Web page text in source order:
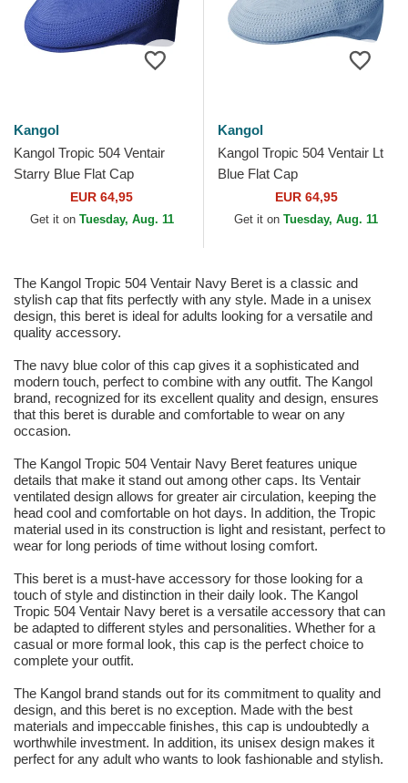
Kangol
Kangol Tropic 504 Ventair
Starry Blue Flat Cap
EUR 64,95
Get it on Tuesday, Aug. 11
Kangol
Kangol Tropic 504 Ventair Lt
Blue Flat Cap
EUR 64,95
Get it on Tuesday, Aug. 11
The Kangol Tropic 504 Ventair Navy Beret is a classic and
stylish cap that fits perfectly with any style. Made in a unisex
design, this beret is ideal for adults looking for a versatile and
quality accessory.
The navy blue color of this cap gives it a sophisticated and
modern touch, perfect to combine with any outfit. The Kangol
brand, recognized for its excellent quality and design, ensures
that this beret is durable and comfortable to wear on any
occasion.
The Kangol Tropic 504 Ventair Navy Beret features unique
details that make it stand out among other caps. Its Ventair
ventilated design allows for greater air circulation, keeping the
head cool and comfortable on hot days. In addition, the Tropic
material used in its construction is light and resistant, perfect to
wear for long periods of time without losing comfort.
This beret is a must-have accessory for those looking for a
touch of style and distinction in their daily look. The Kangol
Tropic 504 Ventair Navy beret is a versatile accessory that can
be adapted to different styles and personalities. Whether for a
casual or more formal look, this cap is the perfect choice to
complete your outfit.
The Kangol brand stands out for its commitment to quality and
design, and this beret is no exception. Made with the best
materials and impeccable finishes, this cap is undoubtedly a
worthwhile investment. In addition, its unisex design makes it
perfect for any adult who wants to look fashionable and stylish.